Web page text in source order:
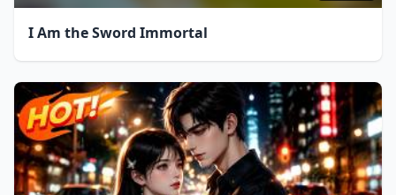
I Am the Sword Immortal